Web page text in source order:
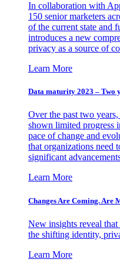
In collaboration with
150 senior marketers
of the current state and
introduces a new
privacy as a source of
Learn More
Data maturity 2023 – Two
Over the past two
shown limited progress
pace of change and
that organizations need
significant
Learn More
Changes Are Coming. Are
New insights reveal
the shifting identity,
Learn More